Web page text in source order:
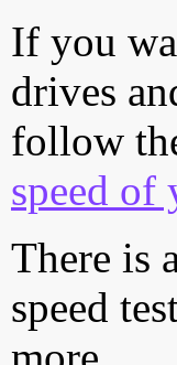
If you
drives
follow
speed of
There is
speed